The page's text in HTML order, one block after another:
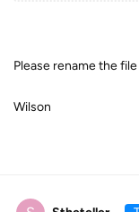
Please rename the
Wilson